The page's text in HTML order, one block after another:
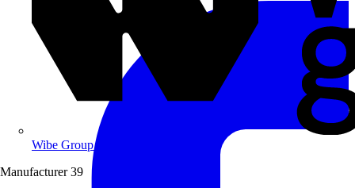
Wibe Group UK
Manufacturer 39